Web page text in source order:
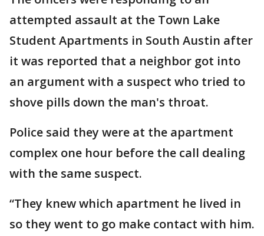
attempted assault at the Town Lake
Student Apartments in South Austin after
it was reported that a neighbor got into
an argument with a suspect who tried to
shove pills down the man's throat.
Police said they were at the apartment
complex one hour before the call dealing
with the same suspect.
“They knew which apartment he lived in
so they went to go make contact with him.